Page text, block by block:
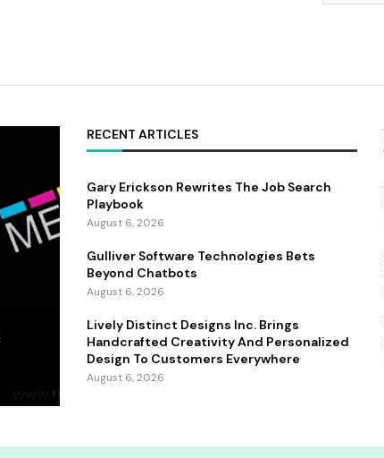
RECENT ARTICLES
Gary Erickson Rewrites The Job Search
Playbook
August 6, 2026
Gulliver Software Technologies Bets
Beyond Chatbots
August 6, 2026
Lively Distinct Designs Inc. Brings
Handcrafted Creativity And Personalized
Design To Customers Everywhere
August 6, 2026